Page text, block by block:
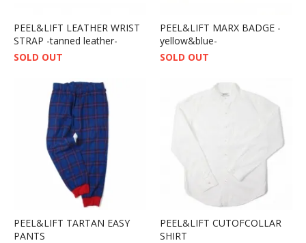
PEEL&LIFT LEATHER WRIST
STRAP -tanned leather-
SOLD OUT
PEEL&LIFT MARX BADGE -
yellow&blue-
SOLD OUT
PEEL&LIFT TARTAN EASY
PANTS
PEEL&LIFT CUTOFCOLLAR
SHIRT